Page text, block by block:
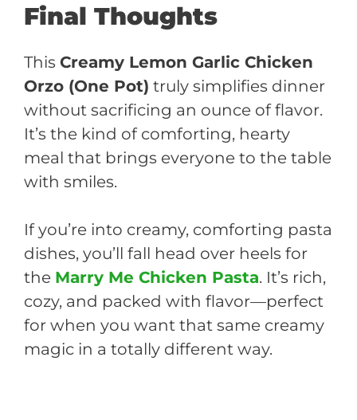
Final Thoughts
This Creamy Lemon Garlic Chicken
Orzo (One Pot) truly simplifies dinner
without sacrificing an ounce of flavor.
It’s the kind of comforting, hearty
meal that brings everyone to the table
with smiles.
If you’re into creamy, comforting pasta
dishes, you’ll fall head over heels for
the Marry Me Chicken Pasta. It’s rich,
cozy, and packed with flavor—perfect
for when you want that same creamy
magic in a totally different way.